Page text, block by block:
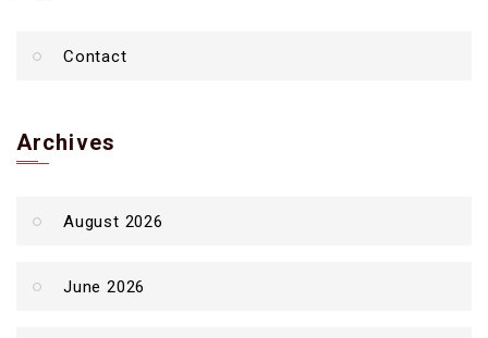
Contact
Archives
August 2026
June 2026